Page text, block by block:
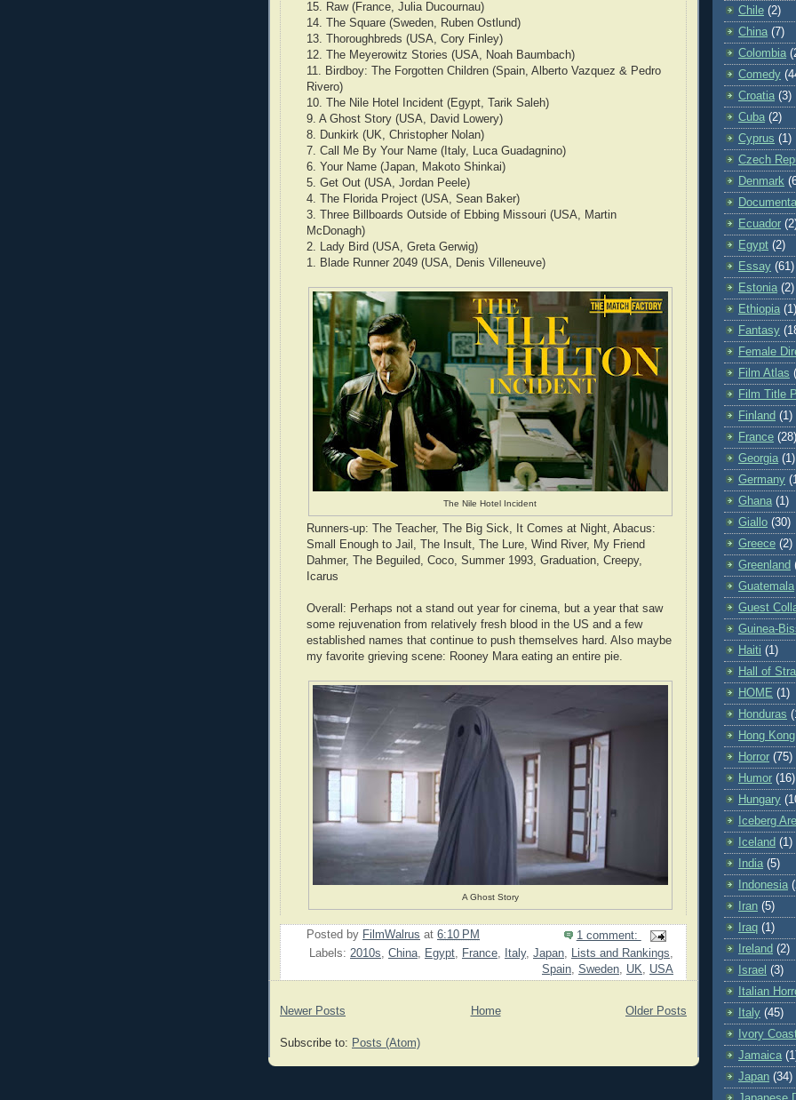
15. Raw (France, Julia Ducournau)
14. The Square (Sweden, Ruben Ostlund)
13. Thoroughbreds (USA, Cory Finley)
12. The Meyerowitz Stories (USA, Noah Baumbach)
11. Birdboy: The Forgotten Children (Spain, Alberto Vazquez & Pedro
Rivero)
10. The Nile Hotel Incident (Egypt, Tarik Saleh)
9. A Ghost Story (USA, David Lowery)
8. Dunkirk (UK, Christopher Nolan)
7. Call Me By Your Name (Italy, Luca Guadagnino)
6. Your Name (Japan, Makoto Shinkai)
5. Get Out (USA, Jordan Peele)
4. The Florida Project (USA, Sean Baker)
3. Three Billboards Outside of Ebbing Missouri (USA, Martin
McDonagh)
2. Lady Bird (USA, Greta Gerwig)
1. Blade Runner 2049 (USA, Denis Villeneuve)
The Nile Hotel Incident
Runners-up: The Teacher, The Big Sick, It Comes at Night, Abacus:
Small Enough to Jail, The Insult, The Lure, Wind River, My Friend
Dahmer, The Beguiled, Coco, Summer 1993, Graduation, Creepy,
Icarus
Overall: Perhaps not a stand out year for cinema, but a year that saw
some rejuvenation from relatively fresh blood in the US and a few
established names that continue to push themselves hard. Also maybe
my favorite grieving scene: Rooney Mara eating an entire pie.
A Ghost Story
Posted by FilmWalrus at 6:10 PM
1 comment:
Labels: 2010s China Egypt France Italy, Japan Lists and Rankings
Spain Sweden UK USA
Newer Posts Older Posts
Home
Subscribe to: Posts (Atom)
Chile (2)
China (7)
Colombia
Comedy
Croatia (3)
Cuba (2)
Cyprus (1)
Czech
Denmark
Ecuador
Egypt (2)
Essay (61)
Estonia (2)
Ethiopia (1)
Fantasy
Female
Film Atlas
Film Title
Finland (1)
France (28)
Georgia (1)
Germany
Ghana (1)
Giallo (30)
Greece (2)
Greenland
Guatemala
Guest
Guinea-
Haiti (1)
Hall of
HOME (1)
Honduras
Hong Kong
Horror (75)
Humor (16)
Hungary
Iceberg
Iceland (1)
India (5)
Indonesia
Iran (5)
Iraq (1)
Ireland (2)
Israel (3)
Italian
Italy (45)
Ivory
Jamaica
Japan (34)